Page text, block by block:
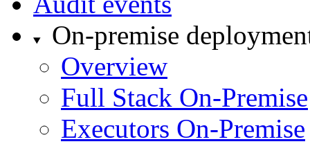
On-premise
Overview
Full Stack On-Premise
Executors On-Premise